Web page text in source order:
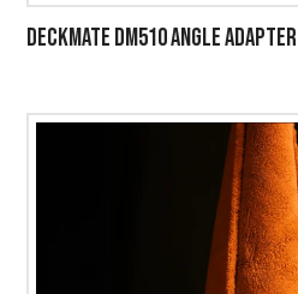
DECKMATE DM510 ANGLE